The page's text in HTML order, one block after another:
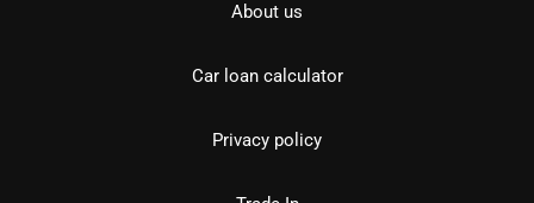
About us
Car loan calculator
Privacy policy